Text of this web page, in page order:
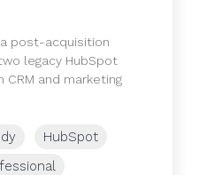
post-acquisition
legacy HubSpot
and marketing
HubSpot